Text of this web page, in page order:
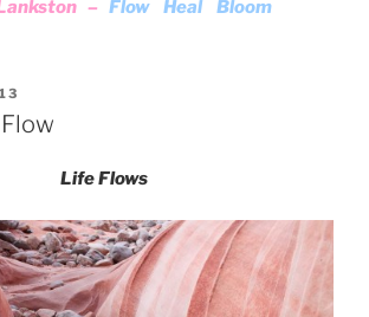
– Flow Heal Bloom
Life Flows